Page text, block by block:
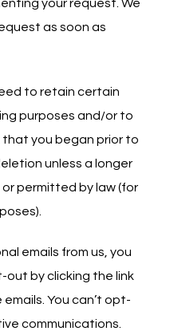
your request. We
as soon as
to retain certain
purposes and/or to
you began prior to
unless a longer
permitted by law (for
emails from us, you
out by clicking the link
You can’t opt-
communications.